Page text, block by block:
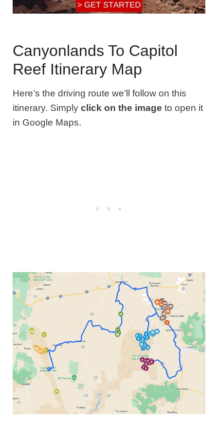
Canyonlands To Capitol
Reef Itinerary Map
Here’s the driving route we’ll follow on this
itinerary. Simply click on the image to open it
in Google Maps.